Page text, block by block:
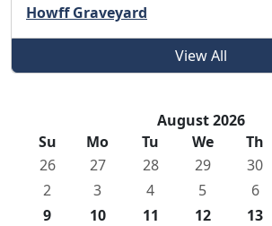
August 2026
Su
Mo Tu We Th
26
27 28 29 30
2
3 4 5 6
9
10 11 12 13
Howff Graveyard
View All